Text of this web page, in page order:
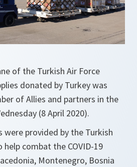
of the Turkish Air Force
donated by Turkey was
of Allies and partners in the
(8 April 2020).
were provided by the Turkish
combat the COVID-19
Montenegro, Bosnia